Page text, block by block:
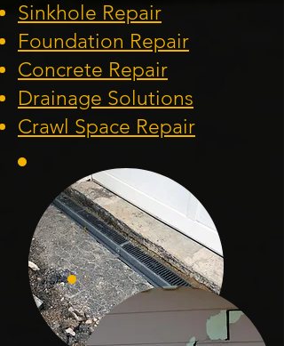
Sinkhole Repair
Foundation Repair
Concrete Repair
Drainage Solutions
Crawl Space Repair